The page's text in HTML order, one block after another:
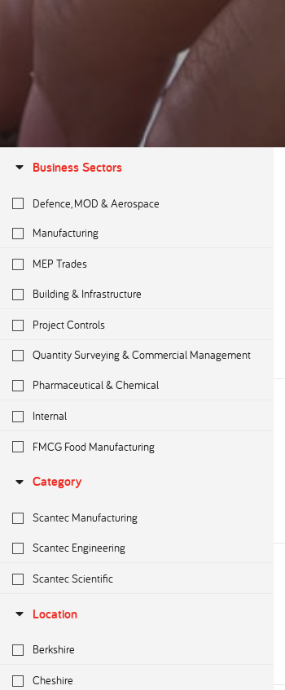
Business Sectors
Defence, MOD & Aerospace
Manufacturing
MEP Trades
Building & Infrastructure
Project Controls
Quantity Surveying & Commercial Management
Pharmaceutical & Chemical
Internal
FMCG Food Manufacturing
Category
Scantec Manufacturing
Scantec Engineering
Scantec Scientific
Location
Berkshire
Cheshire